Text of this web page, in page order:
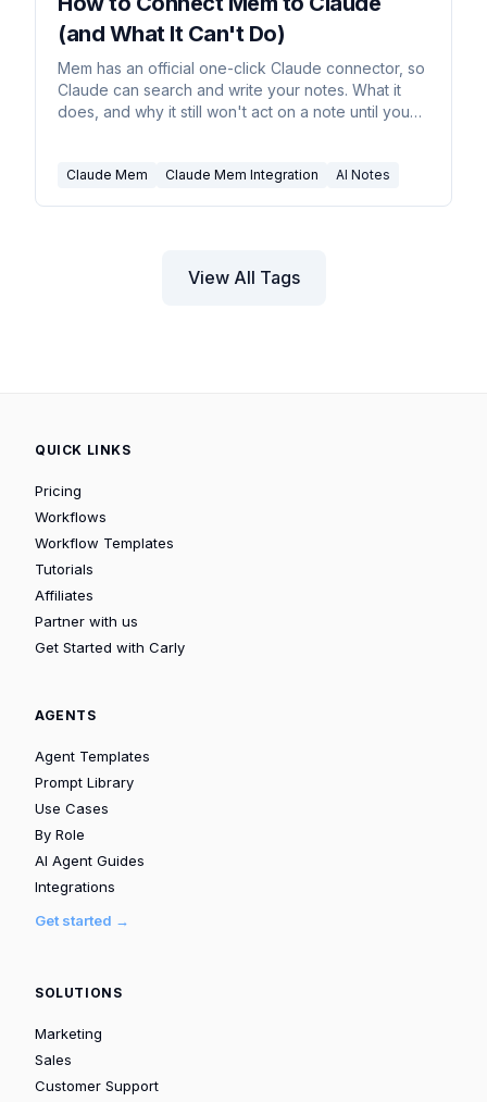
(and What It Can't Do)
Mem has an official one-click Claude connector, so
Claude can search and write your notes. What it
does, and why it still won't act on a note until you
Claude Mem Claude Mem Integration AI Notes
View All Tags
QUICK LINKS
Pricing
Workflows
Workflow Templates
Tutorials
Affiliates
Partner with us
Get Started with Carly
AGENTS
Agent Templates
Prompt Library
Use Cases
By Role
AI Agent Guides
Integrations
Get started →
SOLUTIONS
Marketing
Sales
Customer Support